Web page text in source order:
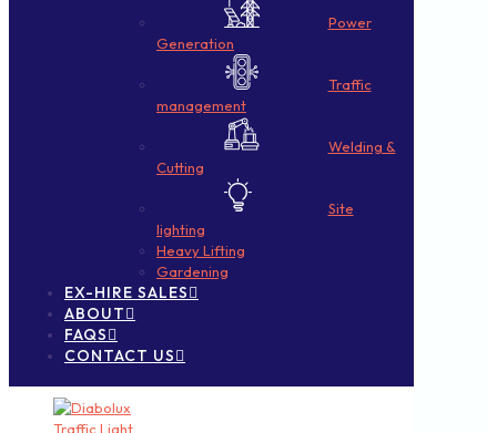
Power
Generation
Traffic
management
Welding &
Cutting
Site
lighting
Heavy Lifting
Gardening
EX-HIRE SALES
ABOUT
FAQS
CONTACT US